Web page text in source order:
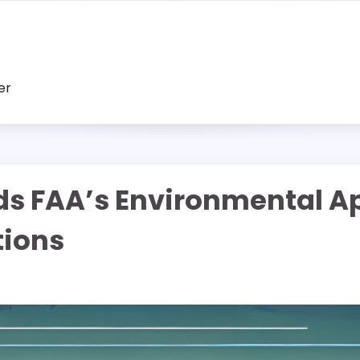
FAA’s Environmental